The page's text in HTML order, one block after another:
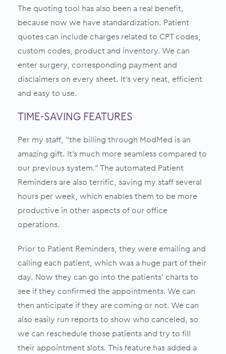
The quoting tool has also been a real benefit,
because now we have standardization. Patient
quotes can include charges related to CPT codes,
custom codes, product and inventory. We can
enter surgery, corresponding payment and
disclaimers on every sheet. It’s very neat, efficient
and easy to use.
TIME-SAVING FEATURES
Per my staff, “the billing through ModMed is an
amazing gift. It’s much more seamless compared to
our previous system.” The automated Patient
Reminders are also terrific, saving my staff several
hours per week, which enables them to be more
productive in other aspects of our office
operations.
Prior to Patient Reminders, they were emailing and
calling each patient, which was a huge part of their
day. Now they can go into the patients’ charts to
see if they confirmed the appointments. We can
then anticipate if they are coming or not. We can
also easily run reports to show who canceled, so
we can reschedule those patients and try to fill
their appointment slots. This feature has added a